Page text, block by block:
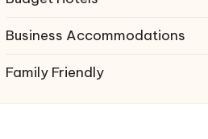
Business Accommodations
Family Friendly